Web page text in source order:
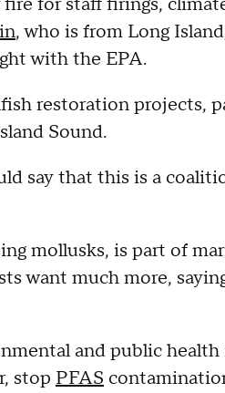
, who is from Long
with the EPA.
restoration projects,
Sound.
say that this is a
mollusks, is part of
want much more,
and public health
stop PFAS